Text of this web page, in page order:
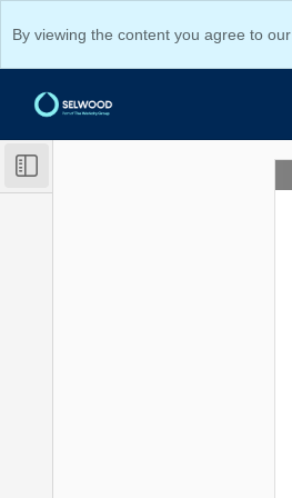
By viewing the content you agree to our